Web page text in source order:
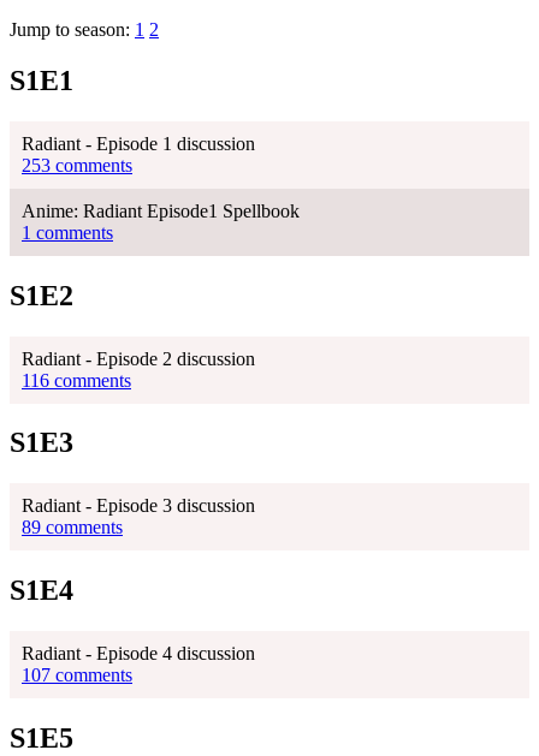
Jump to season: 1 2
S1E1
Radiant - Episode 1 discussion
253 comments
Anime: Radiant Episode1 Spellbook
1 comments
S1E2
Radiant - Episode 2 discussion
116 comments
S1E3
Radiant - Episode 3 discussion
89 comments
S1E4
Radiant - Episode 4 discussion
107 comments
S1E5